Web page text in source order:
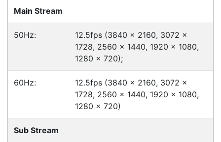
Contact our sales team to see if the item you
want to purchase is available to collect from the
warehouse nearest to you.
International Delivery
We have many international clients. Contact our
sales team for delivery costs and times.